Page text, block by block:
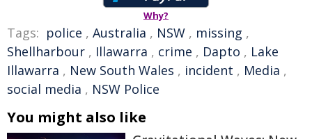
Why?
Tags: police , Australia , NSW , missing ,
Shellharbour , Illawarra , crime , Dapto , Lake
Illawarra , New South Wales , incident , Media ,
social media , NSW Police
You might also like